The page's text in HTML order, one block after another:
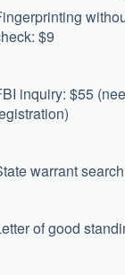
$9
inquiry: $55
warrant
of good